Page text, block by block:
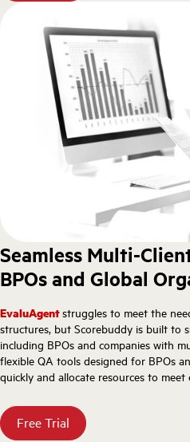
Seamless Multi-
BPOs and Global
EvaluAgentstruggles to meet the
structures, but Scorebuddy is built to
including BPOs and companies with
flexible QA tools designed for BPOs
quickly and allocate resources to meet
Free Trial